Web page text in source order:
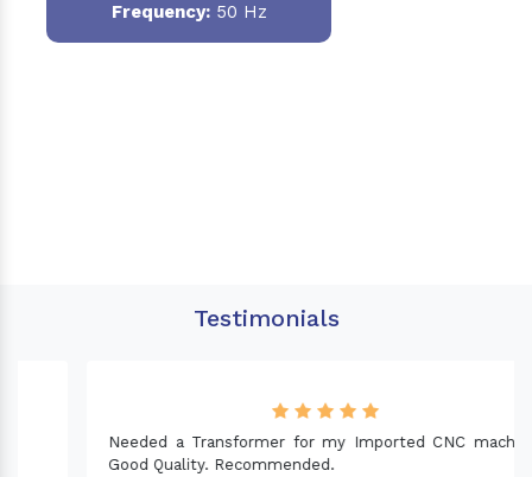
Frequency:50 Hz
Testimonials
Needed a Transformer for my Imported CNC machine.
Good Quality. Recommended.